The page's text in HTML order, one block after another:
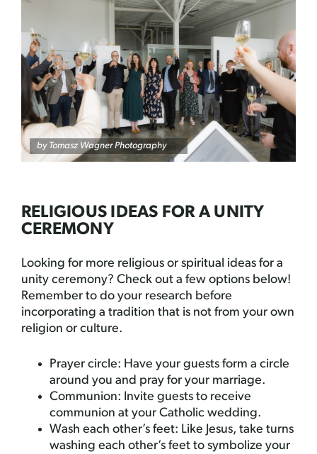
by Tomasz Wagner Photography
RELIGIOUS IDEAS FOR A UNITY
CEREMONY
Looking for more religious or spiritual ideas for a
unity ceremony? Check out a few options below!
Remember to do your research before
incorporating a tradition that is not from your own
religion or culture.
Prayer circle: Have your guests form a circle
around you and pray for your marriage.
Communion: Invite guests to receive
communion at your Catholic wedding.
Wash each other’s feet: Like Jesus, take turns
washing each other’s feet to symbolize your